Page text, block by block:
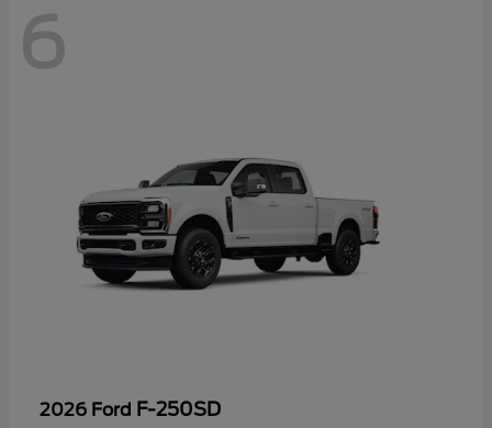
6
2026 Ford F-250SD